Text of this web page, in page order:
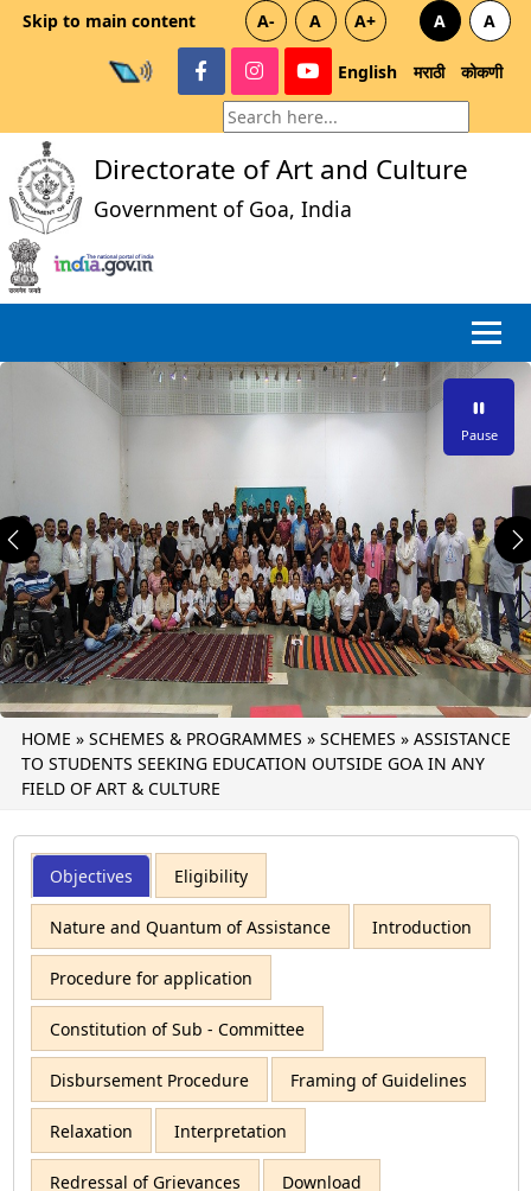
Skip to main content A- A A+ A A
English मराठी कोकणी
Directorate of Art and Culture
Government of Goa, India
Previous
Pause
HOME » SCHEMES & PROGRAMMES » SCHEMES » ASSISTANCE
TO STUDENTS SEEKING EDUCATION OUTSIDE GOA IN ANY
FIELD OF ART & CULTURE
Objectives Eligibility
Nature and Quantum of Assistance Introduction
Procedure for application
Constitution of Sub - Committee
Disbursement Procedure Framing of Guidelines
Relaxation Interpretation
Redressal of Grievances Download